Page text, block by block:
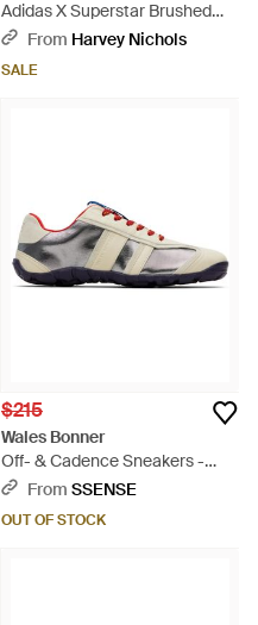
Adidas X Superstar Brushed
Suede Sneakers - Natural
From Harvey Nichols
SALE
$215
Wales Bonner
Off- & Cadence Sneakers -
BlackFrom SSENSE
OUT OF STOCK